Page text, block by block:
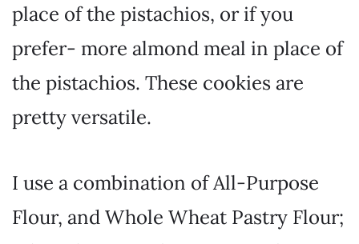
place of the pistachios, or if you
prefer- more almond meal in place of
the pistachios. These cookies are
pretty versatile.
I use a combination of All-Purpose
Flour, and Whole Wheat Pastry Flour;